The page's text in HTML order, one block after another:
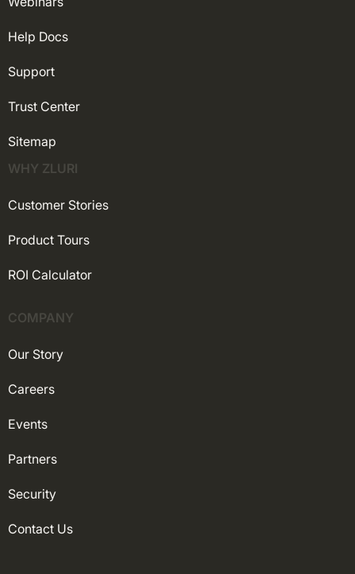
Help Docs
Support
Trust Center
Sitemap
WHY ZLURI
Customer Stories
Product Tours
ROI Calculator
COMPANY
Our Story
Careers
Events
Partners
Security
Contact Us